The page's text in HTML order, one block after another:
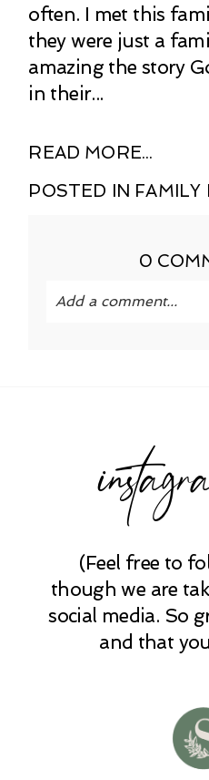
often. I met this
they were just a
amazing the story
in their...
READ MORE...
POSTED IN FAMILY
0
Add a comment...
POST COMMENT
(Feel free to
though we are
social media. So
and that